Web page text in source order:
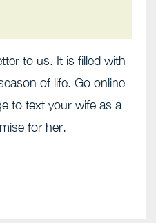
to us. It is filled with
of life. Go online
to text your wife as a
for her.